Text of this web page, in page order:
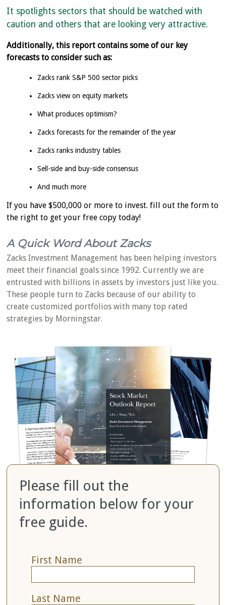
It spotlights sectors that should be watched with
caution and others that are looking very attractive.
Additionally, this report contains some of our key
forecasts to consider such as:
Zacks rank S&P 500 sector picks
Zacks view on equity markets
What produces optimism?
Zacks forecasts for the remainder of the year
Zacks ranks industry tables
Sell-side and buy-side consensus
And much more
If you have $500,000 or more to invest. fill out the form to
the right to get your free copy today!
A Quick Word About Zacks
Zacks Investment Management has been helping investors
meet their financial goals since 1992. Currently we are
entrusted with billions in assets by investors just like you.
These people turn to Zacks because of our ability to
create customized portfolios with many top rated
strategies by Morningstar.
Please fill out the
information below for your
free guide.
First Name
Last Name